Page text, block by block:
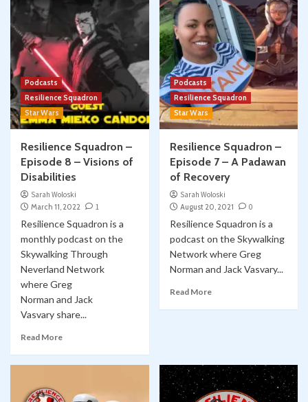
Podcasts
Resilience Squadron
Star Wars
Resilience Squadron –
Episode 8 – Visions of
Disabilities
Sarah Woloski
March 11, 2022
1
Resilience Squadron is a
monthly podcast on the
Skywalking Through
Neverland Network
where Greg
Norman and Jack
Vasvary share...
Read More
Podcasts
Resilience Squadron
Star Wars
Resilience Squadron –
Episode 7 – A Padawan
of Recovery
Sarah Woloski
August 20, 2021
0
Resilience Squadron is a
podcast on the Skywalking
Network where Greg
Norman and Jack Vasvary...
Read More